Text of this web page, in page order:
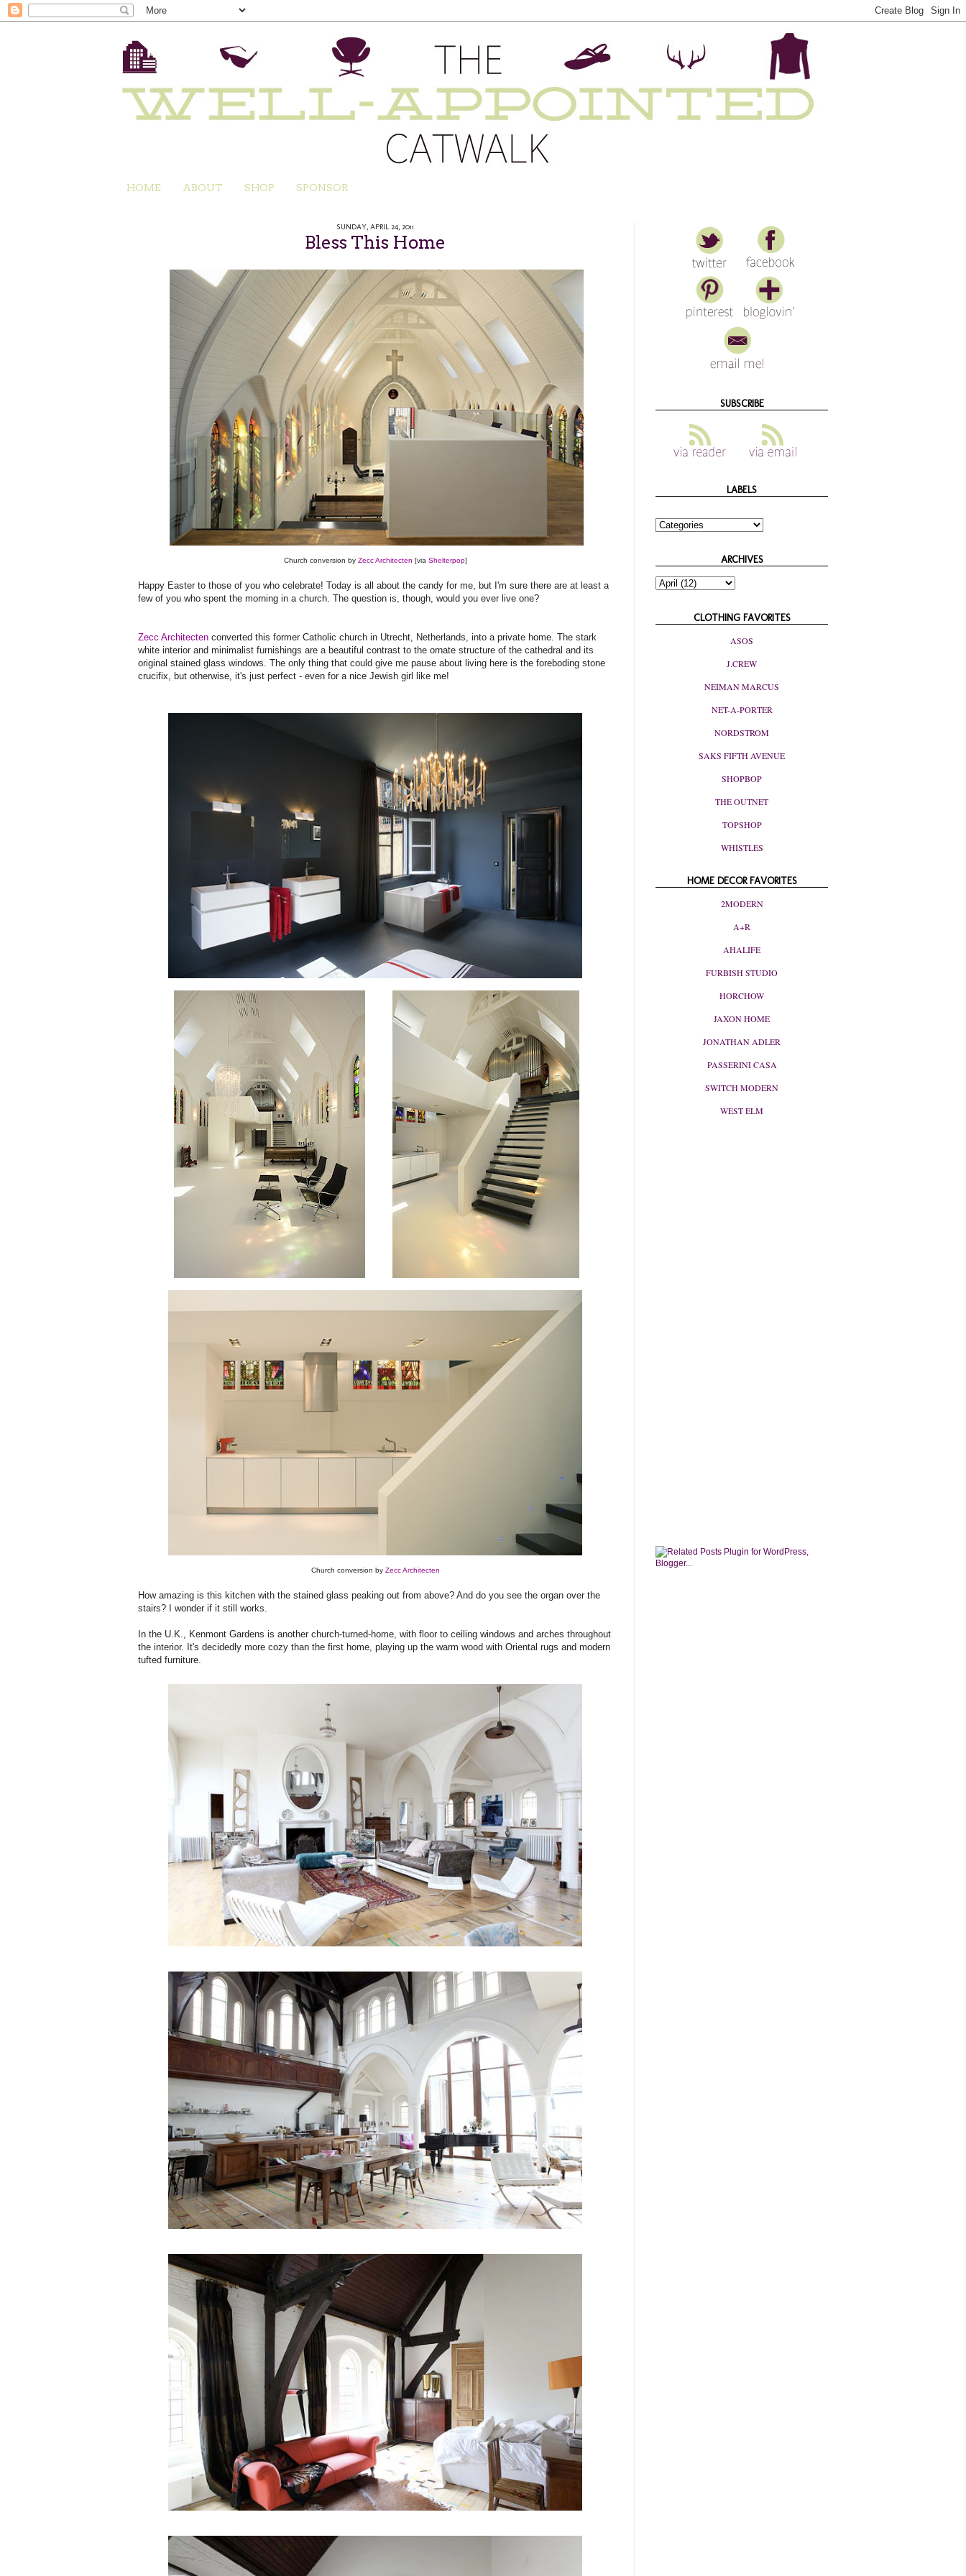
HOME ABOUT SHOP SPONSOR
SUNDAY, APRIL 24, 2011
Bless This Home
Church conversion by Zecc Architecten [via Shelterpop]
Happy Easter to those of you who celebrate! Today is all about the candy for me, but I'm sure there are at least a
few of you who spent the morning in a church. The question is, though, would you ever live one?
Zecc Architecten converted this former Catholic church in Utrecht, Netherlands, into a private home. The stark
white interior and minimalist furnishings are a beautiful contrast to the ornate structure of the cathedral and its
original stained glass windows. The only thing that could give me pause about living here is the foreboding stone
crucifix, but otherwise, it's just perfect - even for a nice Jewish girl like me!
Church conversion by Zecc Architecten
How amazing is this kitchen with the stained glass peaking out from above? And do you see the organ over the
stairs? I wonder if it still works.
In the U.K., Kenmont Gardens is another church-turned-home, with floor to ceiling windows and arches throughout
the interior. It's decidedly more cozy than the first home, playing up the warm wood with Oriental rugs and modern
tufted furniture.
SUBSCRIBE
LABELS
ARCHIVES
CLOTHING FAVORITES
ASOS
J.CREW
NEIMAN MARCUS
NET-A-PORTER
NORDSTROM
SAKS FIFTH AVENUE
SHOPBOP
THE OUTNET
TOPSHOP
WHISTLES
HOME DECOR FAVORITES
2MODERN
A+R
AHALIFE
FURBISH STUDIO
HORCHOW
JAXON HOME
JONATHAN ADLER
PASSERINI CASA
SWITCH MODERN
WEST ELM